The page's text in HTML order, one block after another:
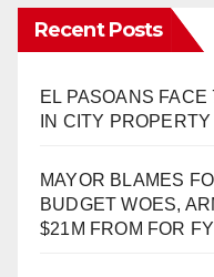
Recent Posts
EL PASOANS
IN CITY
MAYOR BLAMES
BUDGET WOES,
$21M FROM FOR